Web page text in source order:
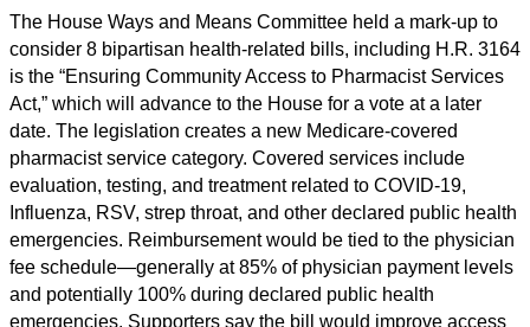
The House Ways and Means Committee held a mark-up to
consider 8 bipartisan health-related bills, including H.R. 3164
is the “Ensuring Community Access to Pharmacist Services
Act,” which will advance to the House for a vote at a later
date. The legislation creates a new Medicare-covered
pharmacist service category. Covered services include
evaluation, testing, and treatment related to COVID-19,
Influenza, RSV, strep throat, and other declared public health
emergencies. Reimbursement would be tied to the physician
fee schedule—generally at 85% of physician payment levels
and potentially 100% during declared public health
emergencies. Supporters say the bill would improve access